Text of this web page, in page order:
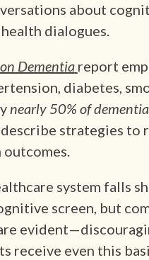
about
dialogues.
Dementia report
diabetes,
nearly 50% of
strategies to
system falls
screen, but
receive even this